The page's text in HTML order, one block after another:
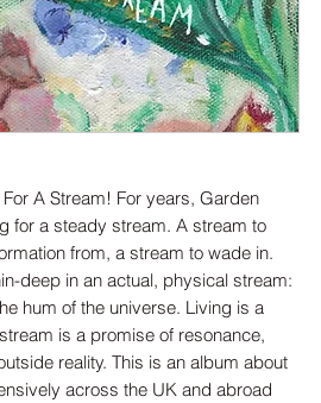
A Stream! For years, Garden
for a steady stream. A stream to
from, a stream to wade in.
deep in an actual, physical stream:
hum of the universe. Living is a
is a promise of resonance,
reality. This is an album about
across the UK and abroad